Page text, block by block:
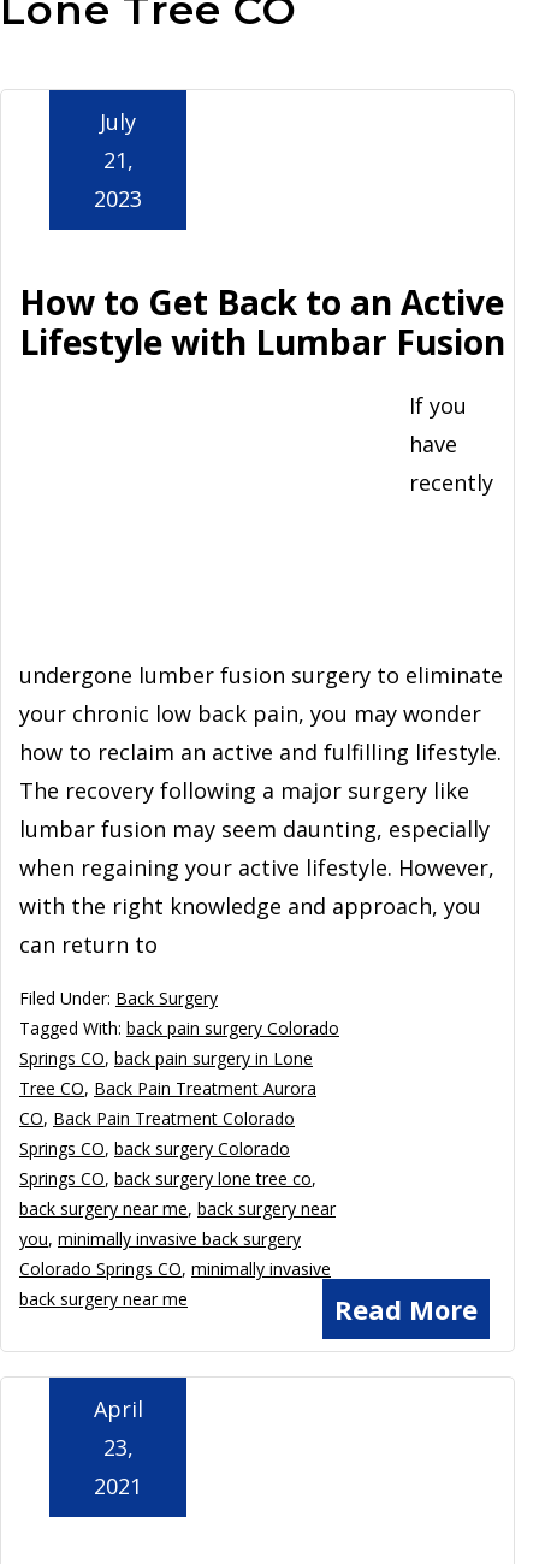
How to Get Back to an Active
Lifestyle with Lumbar Fusion
July
21,
2023
If you
have
recently
undergone lumber fusion surgery to eliminate
your chronic low back pain, you may wonder
how to reclaim an active and fulfilling lifestyle.
The recovery following a major surgery like
lumbar fusion may seem daunting, especially
when regaining your active lifestyle. However,
with the right knowledge and approach, you
can return to
Read More
Filed Under: Back Surgery
Tagged With: back pain surgery Colorado
Springs CO, back pain surgery in Lone
Tree CO, Back Pain Treatment Aurora
CO, Back Pain Treatment Colorado
Springs CO, back surgery Colorado
Springs CO, back surgery lone tree co,
back surgery near me, back surgery near
you, minimally invasive back surgery
Colorado Springs CO, minimally invasive
back surgery near me
April
23,
2021